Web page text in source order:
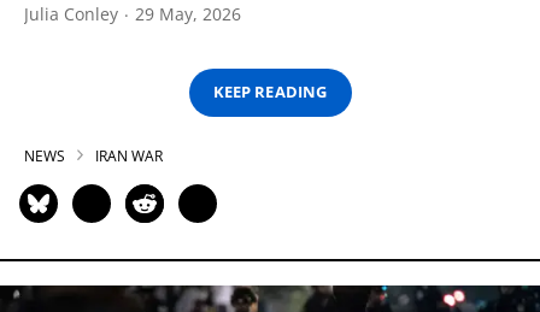
Julia Conley 29 May, 2026
KEEP READING
NEWS IRAN WAR